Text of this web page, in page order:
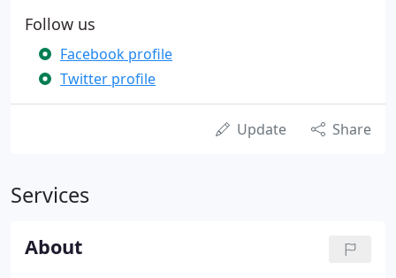
Follow us
Facebook profile
Twitter profile
Update Share
Services
About